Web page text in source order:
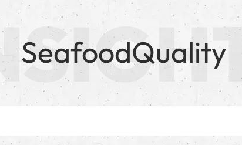
SeafoodQuality